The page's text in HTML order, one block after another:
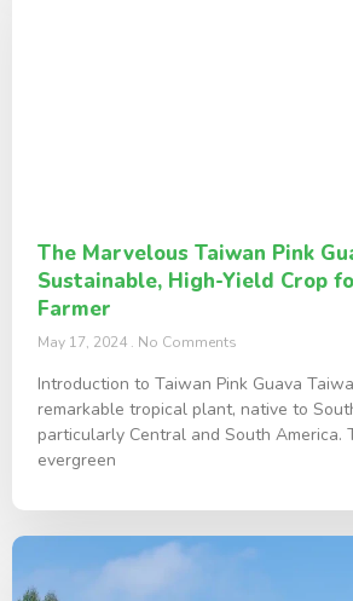
The Marvelous Taiwan Pink
Sustainable, High-Yield Crop
Farmer
May 17, 2024 No Comments
Introduction to Taiwan Pink Guava
remarkable tropical plant, native to
particularly Central and South America.
evergreen